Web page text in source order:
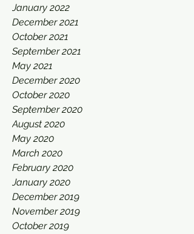
January 2022
December 2021
October 2021
September 2021
May 2021
December 2020
October 2020
September 2020
August 2020
May 2020
March 2020
February 2020
January 2020
December 2019
November 2019
October 2019